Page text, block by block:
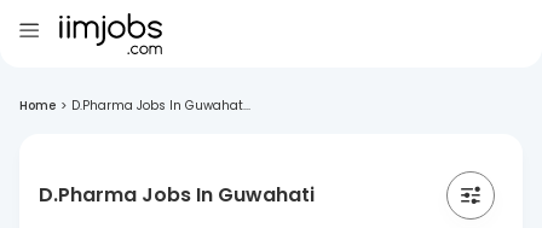
Home > D.Pharma Jobs In Guwahat...
D.Pharma Jobs In Guwahati